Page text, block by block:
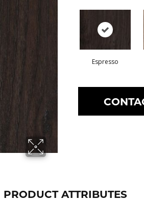
Espresso
PRODUCT ATTRIBUTES